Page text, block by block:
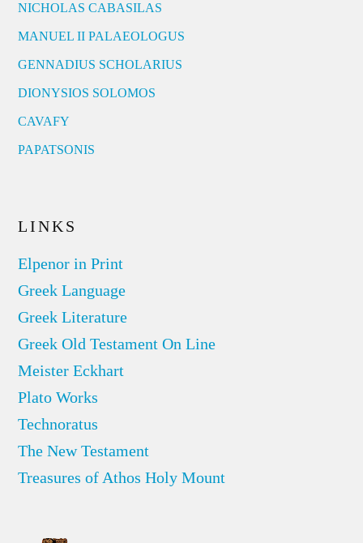
NICHOLAS CABASILAS
MANUEL II PALAEOLOGUS
GENNADIUS SCHOLARIUS
DIONYSIOS SOLOMOS
CAVAFY
PAPATSONIS
LINKS
Elpenor in Print
Greek Language
Greek Literature
Greek Old Testament On Line
Meister Eckhart
Plato Works
Technoratus
The New Testament
Treasures of Athos Holy Mount